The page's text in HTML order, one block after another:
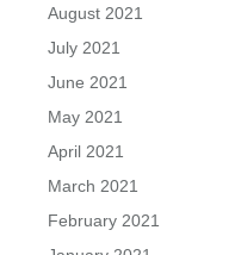
August 2021
July 2021
June 2021
May 2021
April 2021
March 2021
February 2021